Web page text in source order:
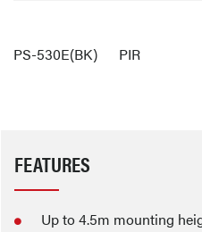
PS-530E(BK) PIR
FEATURES
Up to 4.5m mounting